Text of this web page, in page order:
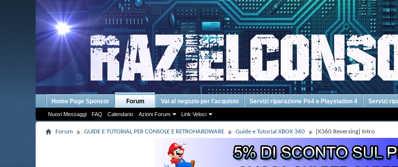
Home Page Sponsor Forum
Nuovi Messaggi FAQ Calendario Azioni Forum Link Veloci
Vai al negozio per l'acquisto Servizi riparazione Ps4 e Playstation 4 Servizi
Forum GUIDE E TUTORIAL PER CONSOLE E RETROHARDWARE Guide e Tutorial XBOX 360 [X360 Reversing] Intro